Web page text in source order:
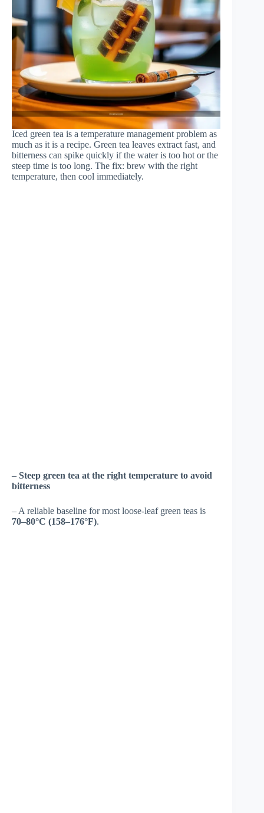
Iced green tea is a temperature management problem as
much as it is a recipe. Green tea leaves extract fast, and
bitterness can spike quickly if the water is too hot or the
steep time is too long. The fix: brew with the right
temperature, then cool immediately.
– Steep green tea at the right temperature to avoid
bitterness
– A reliable baseline for most loose-leaf green teas is
70–80°C (158–176°F).